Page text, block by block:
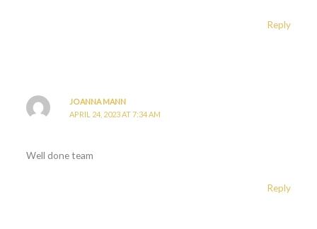
Reply
JOANNA MANN
APRIL 24, 2023 AT 7:34 AM
Well done team
Reply